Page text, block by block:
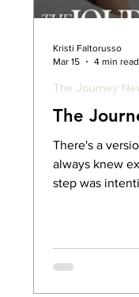
The
There's a
always knew
step was
The Journey
Kristi Faltorusso
Mar 15
4 min read